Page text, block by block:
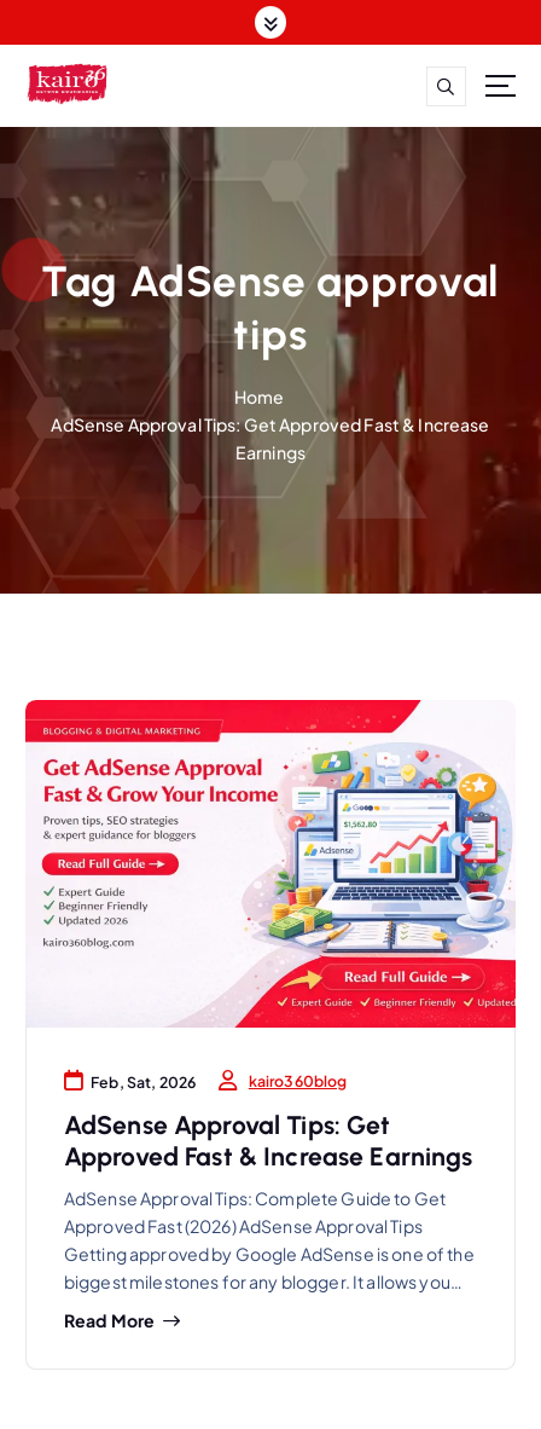
k
t
t
e
t
Tag AdSense approval
tips
Home
AdSense Approval Tips: Get Approved Fast & Increase
Earnings
Feb, Sat, 2026 kairo360blog
AdSense Approval Tips: Get
Approved Fast & Increase Earnings
AdSense Approval Tips: Complete Guide to Get
Approved Fast (2026) AdSense Approval Tips
Getting approved by Google AdSense is one of the
biggest milestones for any blogger. It allows you…
Read More